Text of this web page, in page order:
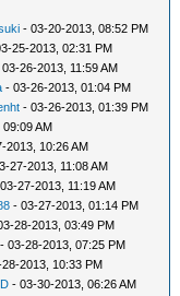
- 03-20-2013, 08:52 PM
25-2013, 02:31 PM
26-2013, 11:59 AM
- 03-26-2013, 01:04 PM
- 03-26-2013, 01:39 PM
AM
2013, 10:26 AM
27-2013, 11:08 AM
27-2013, 11:19 AM
- 03-27-2013, 01:14 PM
28-2013, 03:49 PM
- 03-28-2013, 07:25 PM
2013, 10:33 PM
- 03-30-2013, 06:26 AM